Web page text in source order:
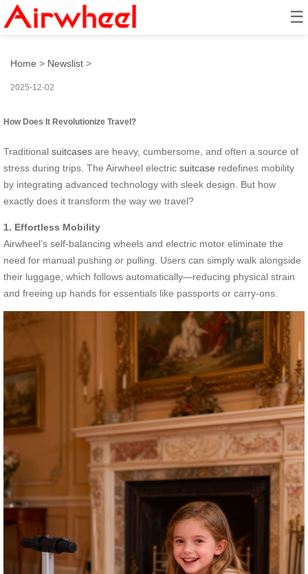
☰
how does it revolutionize travel?
Home > Newslist >
2025-12-02
How Does It Revolutionize Travel?
Traditional suitcases are heavy, cumbersome, and often a source of
stress during trips. The Airwheel electric suitcase redefines mobility
by integrating advanced technology with sleek design. But how
exactly does it transform the way we travel?
1. Effortless Mobility
Airwheel’s self-balancing wheels and electric motor eliminate the
need for manual pushing or pulling. Users can simply walk alongside
their luggage, which follows automatically—reducing physical strain
and freeing up hands for essentials like passports or carry-ons.